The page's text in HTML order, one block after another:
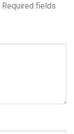
Required fields